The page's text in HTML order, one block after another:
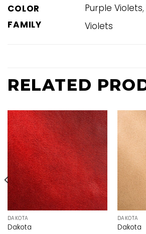
COLOR
FAMILY
Purple Violets,
Violets
RELATED
DAKOTA
Dakota
DAKOTA
Dakota